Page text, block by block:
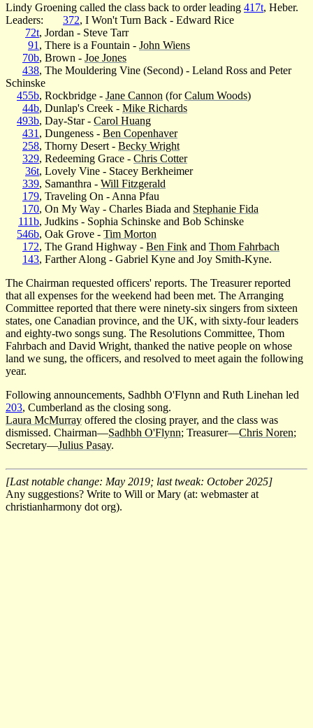
Lindy Groening called the class back to order leading 417t, Heber.
Leaders:
372, I Won't Turn Back - Edward Rice
72t, Jordan - Steve Tarr
91 , There is a Fountain - John Wiens
70b, Brown - Joe Jones
438, The Mouldering Vine (Second) - Leland Ross and Peter
Schinske
455b, Rockbridge - Jane Cannon (forCalum Woods)
44b, Dunlap's Creek - Mike Richards
493b, Day-Star - Carol Huang
431 , Dungeness - Ben Copenhaver
258, Thorny Desert - Becky Wright
329, Redeeming Grace - Chris Cotter
36t, Lovely Vine - Stacey Berkheimer
339, Samanthra - Will Fitzgerald
179, Traveling On - Anna Pfau
170, On My Way - Charles Biada and Stephanie Fida
111b, Judkins - Sophia Schinske and Bob Schinske
546b, Oak Grove - Tim Morton
172, The Grand Highway - Ben Fink and Thom Fahrbach
143, Farther Along - Gabriel Kyne and Joy Smith-Kyne.
The Chairman requested officers' reports. The Treasurer reported
that all expenses for the weekend had been met. The Arranging
Committee reported that there were ninety-six singers from sixteen
states, one Canadian province, and the UK, with sixty-four leaders
and eighty-two songs sung. The Resolutions Committee, Thom
Fahrbach and David Wright, thanked the native people on whose
land we sung, the officers, and resolved to meet again the following
year.
Following announcements, Sadhbh O'Flynn and Ruth Linehan led
203, Cumberland as the closing song.
Laura McMurray offered the closing prayer, and the class was
dismissed. Chairman—Sadhbh O'Flynn; Treasurer—Chris Noren;
Secretary—Julius Pasay.
[Last notable change: May 2019; last tweak: October 2025]
Any suggestions? Write to Will or Mary (at: webmaster at
christianharmony dot org).